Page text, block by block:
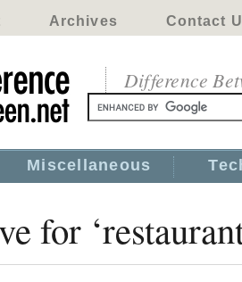
Archives Contact
Difference
Miscellaneous
for